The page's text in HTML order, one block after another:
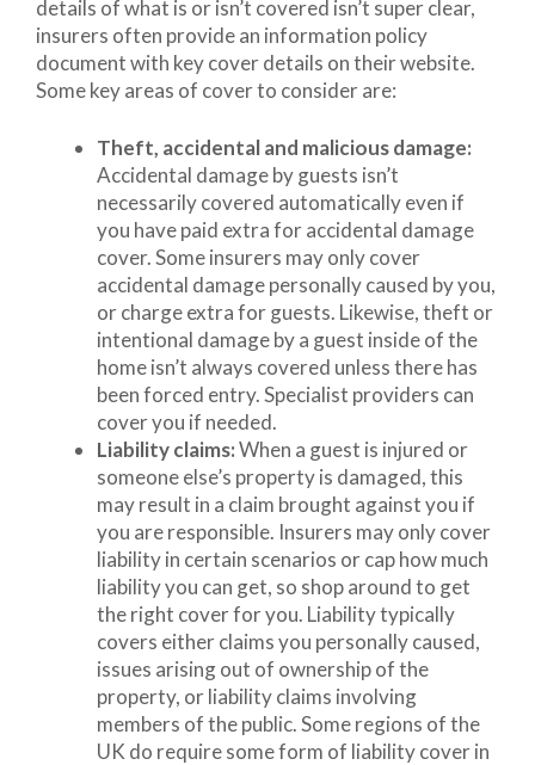
details of what is or isn’t covered isn’t super clear,
insurers often provide an information policy
document with key cover details on their website.
Some key areas of cover to consider are:
Theft, accidental and malicious damage:
Accidental damage by guests isn’t
necessarily covered automatically even if
you have paid extra for accidental damage
cover. Some insurers may only cover
accidental damage personally caused by you,
or charge extra for guests. Likewise, theft or
intentional damage by a guest inside of the
home isn’t always covered unless there has
been forced entry. Specialist providers can
cover you if needed.
Liability claims:When a guest is injured or
someone else’s property is damaged, this
may result in a claim brought against you if
you are responsible. Insurers may only cover
liability in certain scenarios or cap how much
liability you can get, so shop around to get
the right cover for you. Liability typically
covers either claims you personally caused,
issues arising out of ownership of the
property, or liability claims involving
members of the public. Some regions of the
UK do require some form of liability cover in